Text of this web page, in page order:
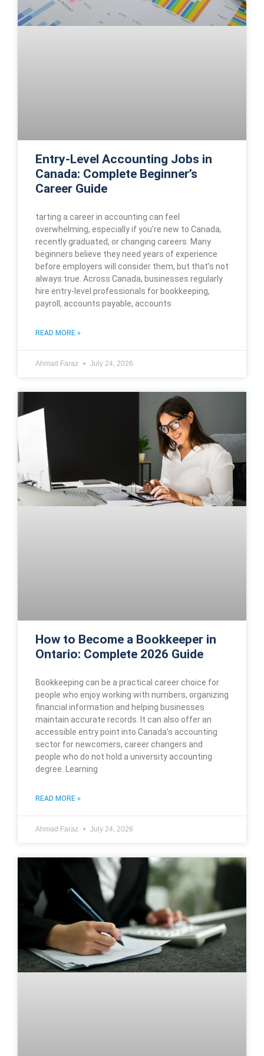
Entry-Level Accounting Jobs in
Canada: Complete Beginner’s
Career Guide
tarting a career in accounting can feel
overwhelming, especially if you’re new to Canada,
recently graduated, or changing careers. Many
beginners believe they need years of experience
before employers will consider them, but that’s not
always true. Across Canada, businesses regularly
hire entry-level professionals for bookkeeping,
payroll, accounts payable, accounts
READ MORE »
Ahmad Faraz July 24, 2026
How to Become a Bookkeeper in
Ontario: Complete 2026 Guide
Bookkeeping can be a practical career choice for
people who enjoy working with numbers, organizing
financial information and helping businesses
maintain accurate records. It can also offer an
accessible entry point into Canada’s accounting
sector for newcomers, career changers and
people who do not hold a university accounting
degree. Learning
READ MORE »
Ahmad Faraz July 24, 2026